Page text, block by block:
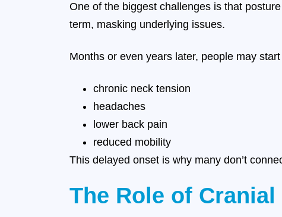
One of the biggest challenges is that
term, masking underlying issues.
Months or even years later, people may
chronic neck tension
headaches
lower back pain
reduced mobility
This delayed onset is why many don’t
The Role of